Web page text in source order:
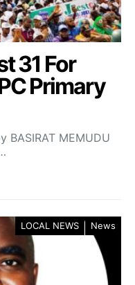
31 For
Primary
BASIRAT MEMUDU
LOCAL NEWS News